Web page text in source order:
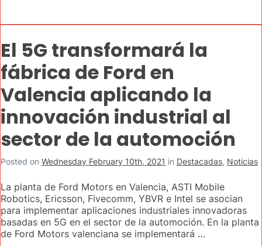
El 5G transformará la
fábrica de Ford en
Valencia aplicando la
innovación industrial al
sector de la automoción
Posted on Wednesday February 10th, 2021 in Destacadas, Noticias
La planta de Ford Motors en Valencia, ASTI Mobile
Robotics, Ericsson, Fivecomm, YBVR e Intel se asocian
para implementar aplicaciones industriales innovadoras
basadas en 5G en el sector de la automoción. En la planta
de Ford Motors valenciana se implementará …